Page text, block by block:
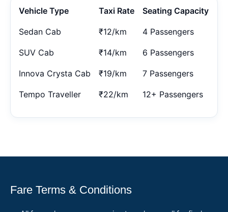
Vehicle Type Taxi Rate Seating Capacity
Sedan Cab ₹12/km 4 Passengers
SUV Cab ₹14/km 6 Passengers
Innova Crysta Cab ₹19/km 7 Passengers
Tempo Traveller ₹22/km 12+ Passengers
Fare Terms & Conditions